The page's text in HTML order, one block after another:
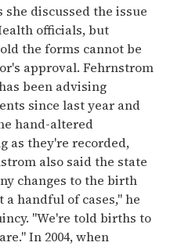
discussed the issue
officials, but
the forms cannot be
approval. Fehrnstrom
been advising
since last year and
hand-altered
as they're recorded,
also said the state
changes to the birth
handful of cases," he
"We're told births to
In 2004, when